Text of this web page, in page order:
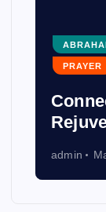
PRAYER
admin